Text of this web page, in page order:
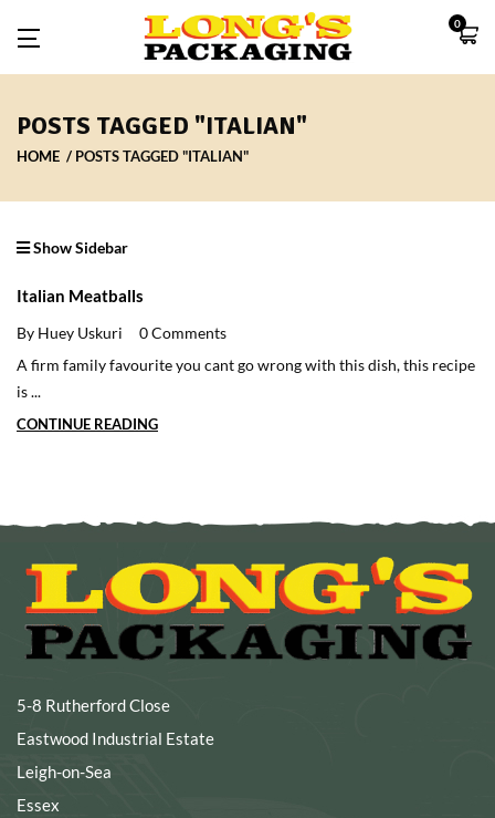
0
POSTS TAGGED "ITALIAN"
HOME POSTS TAGGED "ITALIAN"
Show Sidebar
Italian Meatballs
By Huey Uskuri
0 Comments
A firm family favourite you cant go wrong with this dish, this recipe
is ...
CONTINUE READING
5-8 Rutherford Close
Eastwood Industrial Estate
Leigh-on-Sea
Essex